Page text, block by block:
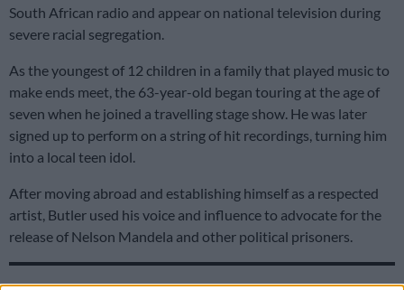
South African radio and appear on national television during
severe racial segregation.
As the youngest of 12 children in a family that played music to
make ends meet, the 63-year-old began touring at the age of
seven when he joined a travelling stage show. He was later
signed up to perform on a string of hit recordings, turning him
into a local teen idol.
After moving abroad and establishing himself as a respected
artist, Butler used his voice and influence to advocate for the
release of Nelson Mandela and other political prisoners.